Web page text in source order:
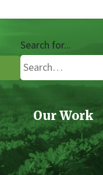
Search for...
Our Work